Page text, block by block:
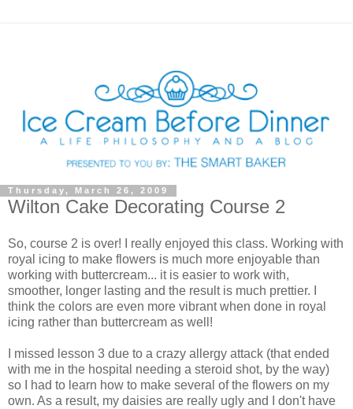
Thursday, March 26, 2009
Wilton Cake Decorating Course 2
So, course 2 is over! I really enjoyed this class. Working with
royal icing to make flowers is much more enjoyable than
working with buttercream... it is easier to work with,
smoother, longer lasting and the result is much prettier. I
think the colors are even more vibrant when done in royal
icing rather than buttercream as well!
I missed lesson 3 due to a crazy allergy attack (that ended
with me in the hospital needing a steroid shot, by the way)
so I had to learn how to make several of the flowers on my
own. As a result, my daisies are really ugly and I don't have